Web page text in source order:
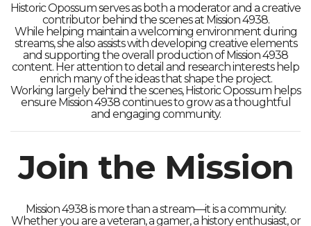
Historic Opossum serves as both a moderator and a creative
contributor behind the scenes at Mission 4938.
While helping maintain a welcoming environment during
streams, she also assists with developing creative elements
and supporting the overall production of Mission 4938
content. Her attention to detail and research interests help
enrich many of the ideas that shape the project.
Working largely behind the scenes, Historic Opossum helps
ensure Mission 4938 continues to grow as a thoughtful
and engaging community.
Join the Mission
Mission 4938 is more than a stream—it is a community.
Whether you are a veteran, a gamer, a history enthusiast, or